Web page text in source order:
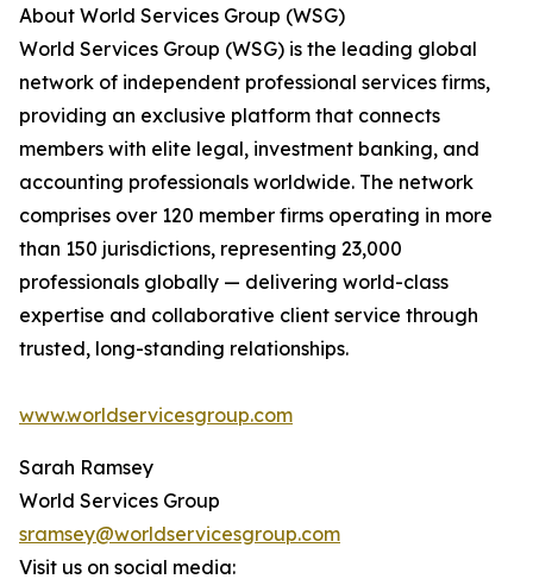
About World Services Group (WSG)
World Services Group (WSG) is the leading global
network of independent professional services firms,
providing an exclusive platform that connects
members with elite legal, investment banking, and
accounting professionals worldwide. The network
comprises over 120 member firms operating in more
than 150 jurisdictions, representing 23,000
professionals globally — delivering world-class
expertise and collaborative client service through
trusted, long-standing relationships.
www.worldservicesgroup.com
Sarah Ramsey
World Services Group
sramsey@worldservicesgroup.com
Visit us on social media: